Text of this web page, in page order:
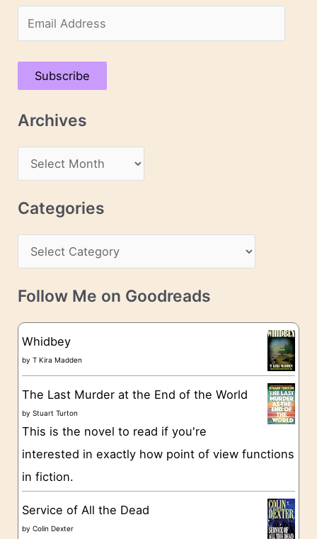
m
a
A
d
s
Subscribe
Archives
r
c
v
e
Categories
a
t
g
o
e
s
Follow Me on Goodreads
Whidbey
byT Kira Madden
The Last Murder at the End of the World
byStuart Turton
This is the novel to read if you're
interested in exactly how point of view functions
in fiction.
Service of All the Dead
byColin Dexter